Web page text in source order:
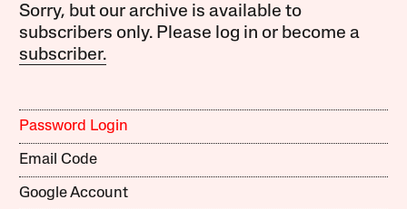
Sorry, but our archive is available to
subscribers only. Please log in or become a
subscriber.
Password Login
Email Code
Google Account